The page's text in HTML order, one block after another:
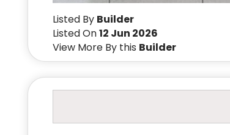
Listed By Builder
Listed On12 Jun 2026
View More By this Builder